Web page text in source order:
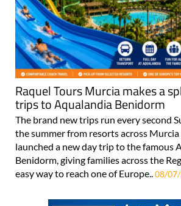
Raquel Tours Murcia makes a
trips to Aqualandia Benidorm
The brand new trips run every second
the summer from resorts across Murcia
launched a new day trip to the famous
Benidorm, giving families across the
easy way to reach one of Europe.. 08/